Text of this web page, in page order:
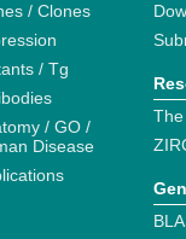
/ Clones
/ Tg
/ GO /
Disease